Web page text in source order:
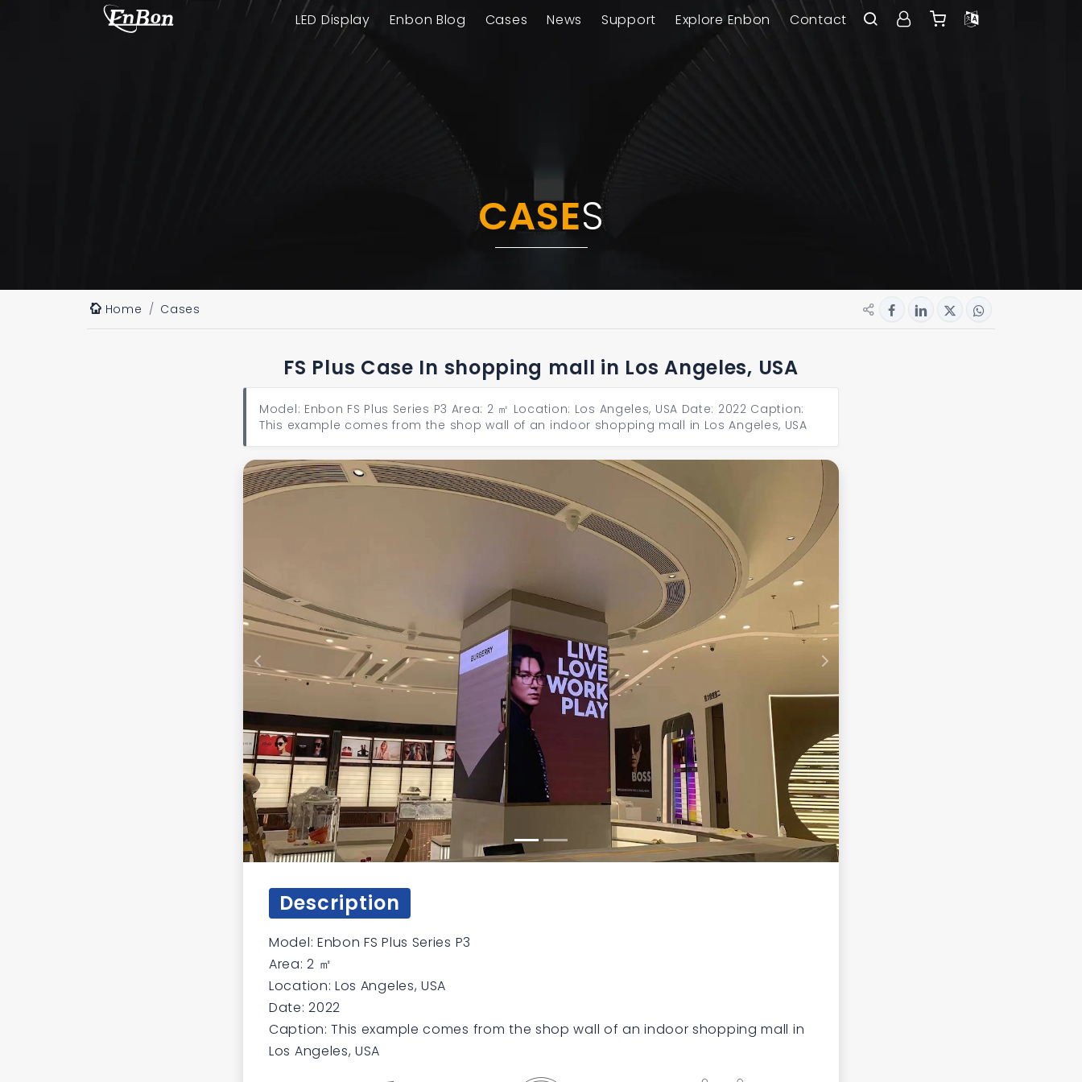
LED Display Enbon Blog Cases News Explore Enbon
Support Contact
CASES
Home Cases
FS Plus Case In shopping mall in Los Angeles, USA
Model: Enbon FS Plus Series P3 Area: 2 ㎡ Location: Los Angeles, USA Date: 2022 Caption:
This example comes from the shop wall of an indoor shopping mall in Los Angeles, USA
Previous Next
Description
Model: Enbon FS Plus Series P3
Area: 2 ㎡
Location: Los Angeles, USA
Date: 2022
Caption: This example comes from the shop wall of an indoor shopping mall in
Los Angeles, USA